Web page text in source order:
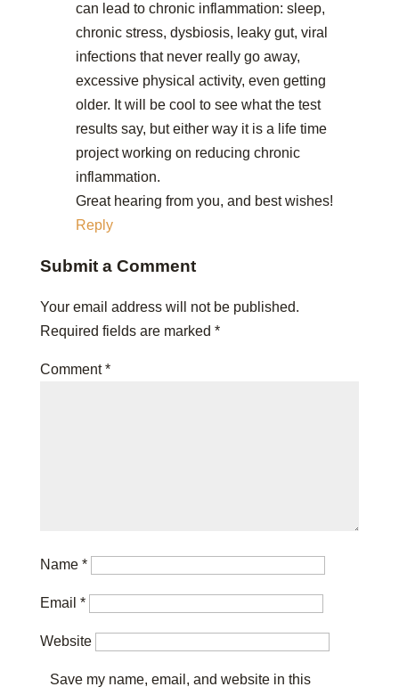
can lead to chronic inflammation: sleep,
chronic stress, dysbiosis, leaky gut, viral
infections that never really go away,
excessive physical activity, even getting
older. It will be cool to see what the test
results say, but either way it is a life time
project working on reducing chronic
inflammation.
Great hearing from you, and best wishes!
Reply
Submit a Comment
Your email address will not be published.
Required fields are marked *
Comment*
Name *
Email *
Website
Save my name, email, and website in this